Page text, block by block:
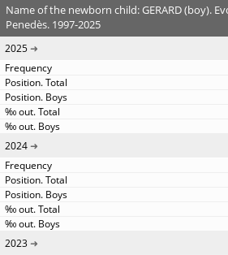
Name of the newborn child: GERARD (boy).
Penedès. 1997-2025
2025
2024
2023